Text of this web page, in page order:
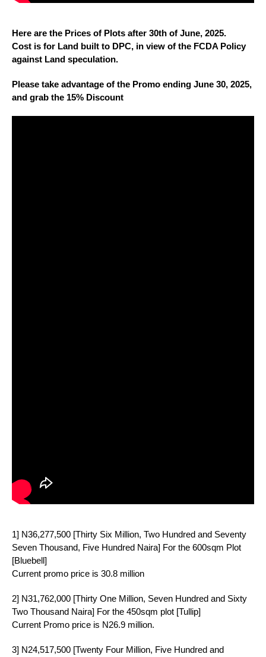
Here are the Prices of Plots after 30th of June, 2025.
Cost is for Land built to DPC, in view of the FCDA Policy
against Land speculation.
Please take advantage of the Promo ending June 30, 2025,
and grab the 15% Discount
1] N36,277,500 [Thirty Six Million, Two Hundred and Seventy
Seven Thousand, Five Hundred Naira] For the 600sqm Plot
[Bluebell]
Current promo price is 30.8 million
2] N31,762,000 [Thirty One Million, Seven Hundred and Sixty
Two Thousand Naira] For the 450sqm plot [Tullip]
Current Promo price is N26.9 million.
3] N24,517,500 [Twenty Four Million, Five Hundred and